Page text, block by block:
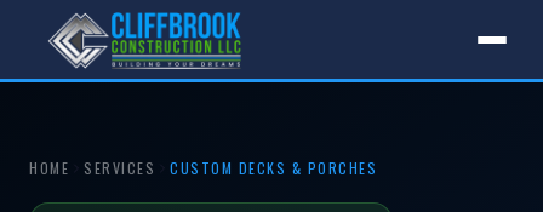
HOME SERVICES CUSTOM DECKS & PORCHES